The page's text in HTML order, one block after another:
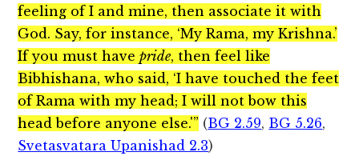
feeling of I and mine, then associate it with
God. Say, for instance, ‘My Rama, my Krishna.’
If you must havepride, then feel like
Bibhishana, who said, ‘I have touched the feet
of Rama with my head; I will not bow this
head before anyone else.'” (BG 2.59, BG 5.26,
Svetasvatara Upanishad 2.3)